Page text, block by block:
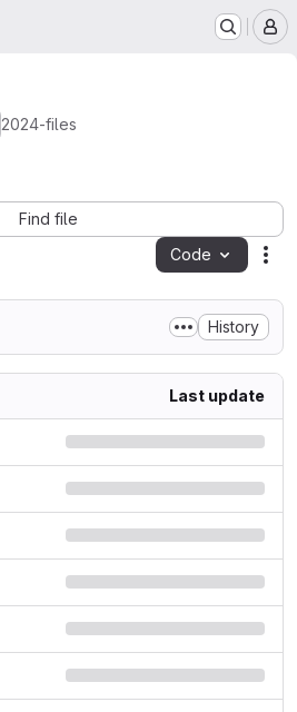
2024-files
Find file
Code
History
Last update